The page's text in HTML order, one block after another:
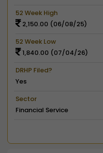
52 Week High
2,150.00 (06/08/25)
52 Week Low
1,840.00 (07/04/26)
DRHP Filed?
Yes
Sector
Financial Service